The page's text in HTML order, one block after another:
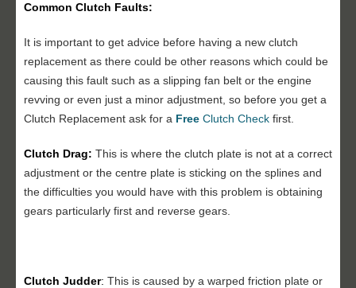
Common Clutch Faults:
It is important to get advice before having a new clutch
replacement as there could be other reasons which could be
causing this fault such as a slipping fan belt or the engine
revving or even just a minor adjustment, so before you get a
Clutch Replacement ask for a Free Clutch Check first.
Clutch Drag: This is where the clutch plate is not at a correct
adjustment or the centre plate is sticking on the splines and
the difficulties you would have with this problem is obtaining
gears particularly first and reverse gears.
Clutch Judder: This is caused by a warped friction plate or